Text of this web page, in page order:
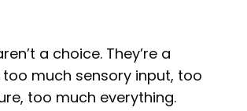
a choice. They’re a
much sensory input, too
too much everything.